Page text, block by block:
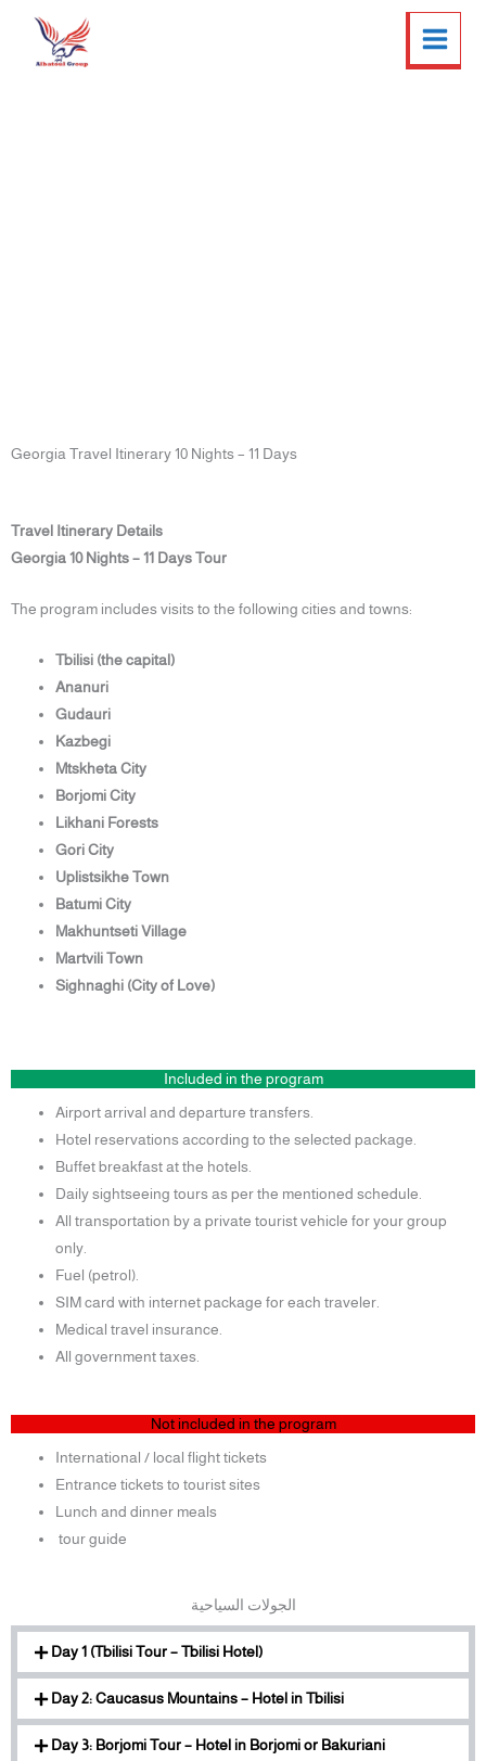
Georgia Travel Itinerary 10 Nights – 11 Days
Travel Itinerary Details
Georgia 10 Nights – 11 Days Tour
The program includes visits to the following cities and towns:
Tbilisi (the capital)
Ananuri
Gudauri
Kazbegi
Mtskheta City
Borjomi City
Likhani Forests
Gori City
Uplistsikhe Town
Batumi City
Makhuntseti Village
Martvili Town
Sighnaghi (City of Love)
Included in the program
Airport arrival and departure transfers.
Hotel reservations according to the selected package.
Buffet breakfast at the hotels.
Daily sightseeing tours as per the mentioned schedule.
All transportation by a private tourist vehicle for your group
only.
Fuel (petrol).
SIM card with internet package for each traveler.
Medical travel insurance.
All government taxes.
Not included in the program
International / local flight tickets
Entrance tickets to tourist sites
Lunch and dinner meals
tour guide
الجولات السياحية
Day 1 (Tbilisi Tour – Tbilisi Hotel)
Day 2: Caucasus Mountains – Hotel in Tbilisi
Day 3: Borjomi Tour – Hotel in Borjomi or Bakuriani
TwitterFacebook